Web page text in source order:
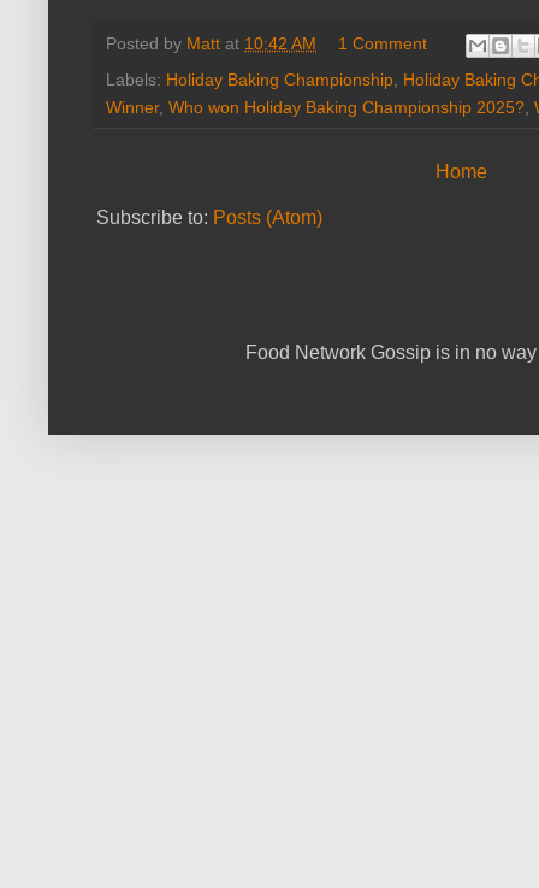
Posted by Matt at 10:42 AM
1 Comment
Labels: Holiday Baking Championship Holiday Baking
Winner, Who won Holiday Baking Championship 2025?
Home
Subscribe to: Posts (Atom)
Food Network Gossip is in no